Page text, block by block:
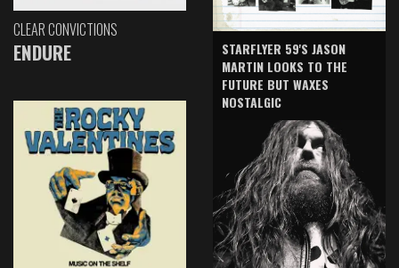
CLEAR CONVICTIONS
ENDURE
STARFLYER 59'S JASON
MARTIN LOOKS TO THE
FUTURE BUT WAXES
NOSTALGIC